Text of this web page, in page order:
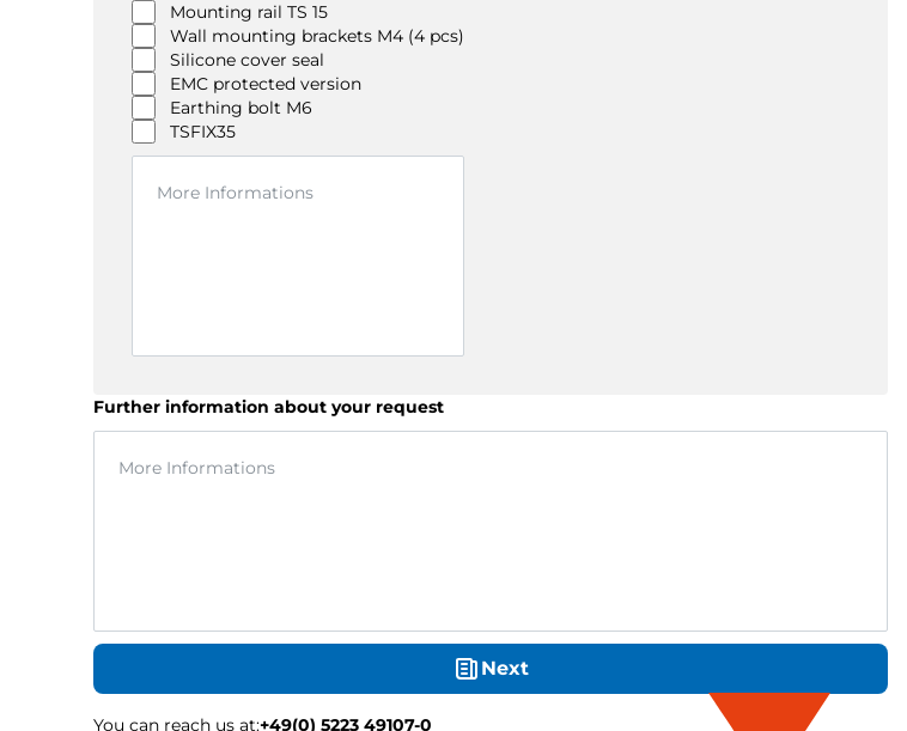
Mounting rail TS 15
Wall mounting brackets M4 (4 pcs)
Silicone cover seal
EMC protected version
Earthing bolt M6
TSFIX35
Further information about your request
Next
You can reach us at:+49(0) 5223 49107-0